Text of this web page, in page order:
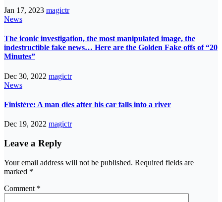
Jan 17, 2023 magictr
News
The iconic investigation, the most manipulated image, the
indestructible fake news… Here are the Golden Fake offs of “20
Minutes”
Dec 30, 2022 magictr
News
Finistère: A man dies after his car falls into a river
Dec 19, 2022 magictr
Leave a Reply
Your email address will not be published. Required fields are
marked *
Comment *